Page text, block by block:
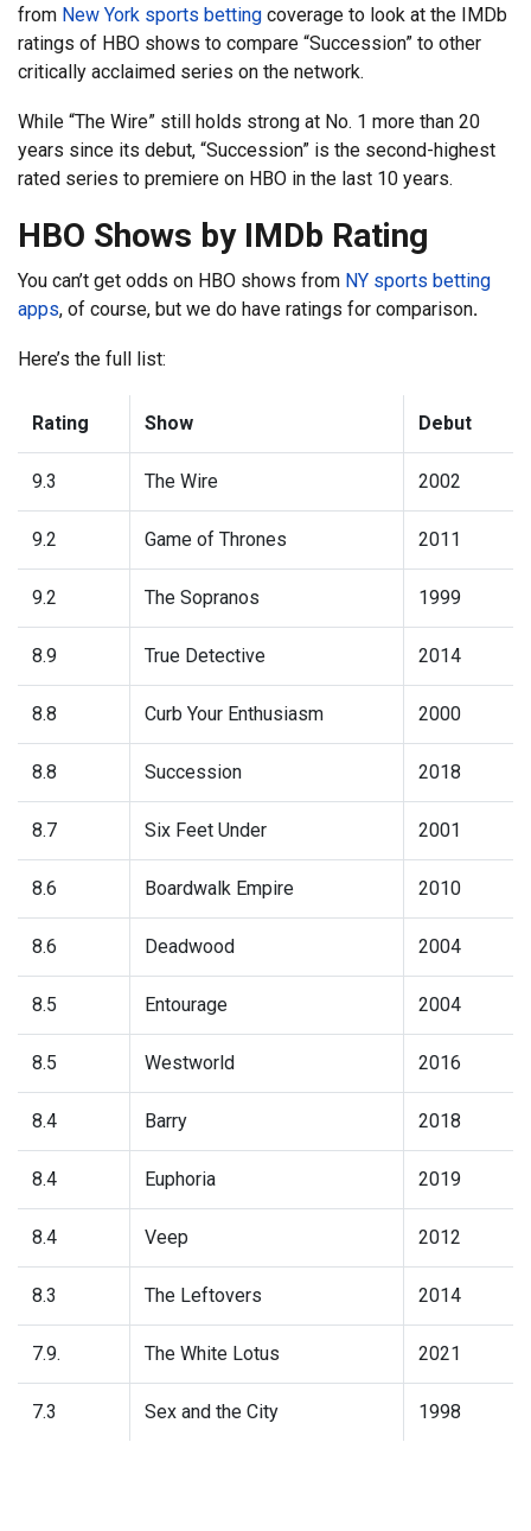
from New York sports betting coverage to look at the IMDb
ratings of HBO shows to compare “Succession” to other
critically acclaimed series on the network.
While “The Wire” still holds strong at No. 1 more than 20
years since its debut, “Succession” is the second-highest
rated series to premiere on HBO in the last 10 years.
HBO Shows by IMDb Rating
You can’t get odds on HBO shows from NY sports betting
apps, of course, but we do have ratings for comparison.
Here’s the full list:
Rating Show Debut
9.3 The Wire 2002
9.2 Game of Thrones 2011
9.2 The Sopranos 1999
8.9 True Detective 2014
8.8 Curb Your Enthusiasm 2000
8.8 Succession 2018
8.7 Six Feet Under 2001
8.6 Boardwalk Empire 2010
8.6 Deadwood 2004
8.5 Entourage 2004
8.5 Westworld 2016
8.4 Barry 2018
8.4 Euphoria 2019
8.4 Veep 2012
8.3 The Leftovers 2014
7.9. The White Lotus 2021
7.3 Sex and the City 1998